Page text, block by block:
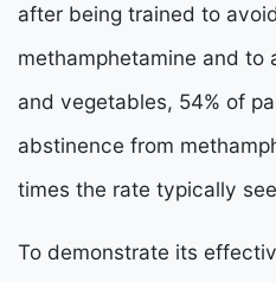
after being trained to
methamphetamine and to
and vegetables, 54% of
abstinence from
times the rate typically
To demonstrate its